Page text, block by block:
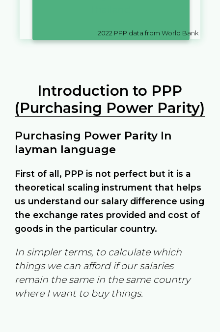
2022 PPP data from World Bank
Introduction to PPP
(Purchasing Power Parity)
Purchasing Power Parity In
layman language
First of all, PPP is not perfect but it is a
theoretical scaling instrument that helps
us understand our salary difference using
the exchange rates provided and cost of
goods in the particular country.
In simpler terms, to calculate which
things we can afford if our salaries
remain the same in the same country
where I want to buy things.